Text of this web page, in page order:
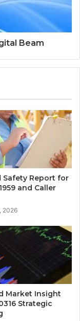
Beam
Safety Report for
and Caller
2026
Market Insight
Strategic